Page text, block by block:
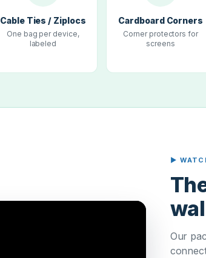
Cable Ties / Ziplocs
One bag per device,
labeled
Cardboard Corners
Corner protectors for
screens
▶
Our